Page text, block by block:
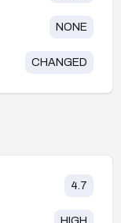
NONE
CHANGED
4.7